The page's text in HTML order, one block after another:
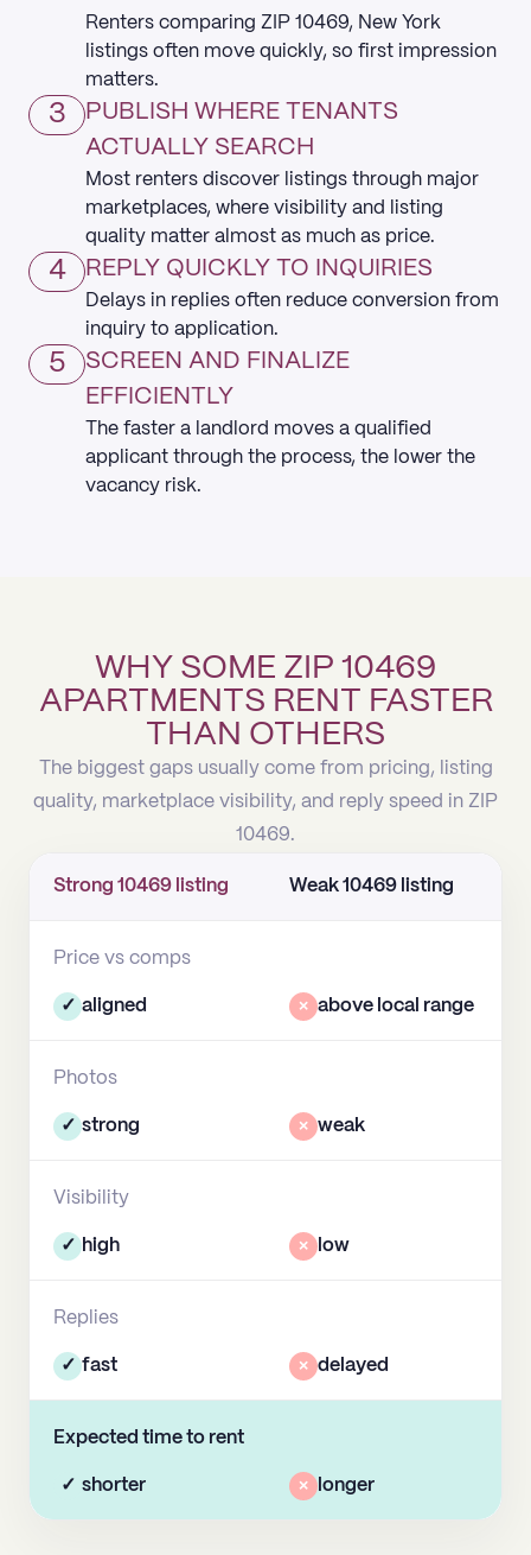
Renters comparing ZIP 10469, New York
listings often move quickly, so first impression
matters.
3
PUBLISH WHERE TENANTS
ACTUALLY SEARCH
Most renters discover listings through major
marketplaces, where visibility and listing
quality matter almost as much as price.
4 REPLY QUICKLY TO INQUIRIES
Delays in replies often reduce conversion from
inquiry to application.
5
SCREEN AND FINALIZE
EFFICIENTLY
The faster a landlord moves a qualified
applicant through the process, the lower the
vacancy risk.
WHY SOME ZIP 10469
APARTMENTS RENT FASTER
THAN OTHERS
The biggest gaps usually come from pricing, listing
quality, marketplace visibility, and reply speed in ZIP
10469.
Strong 10469 listing Weak 10469 listing
Price vs comps
✓ aligned × above local range
Photos
✓ strong × weak
Visibility
✓ high × low
Replies
✓ fast × delayed
Expected time to rent
✓ shorter × longer